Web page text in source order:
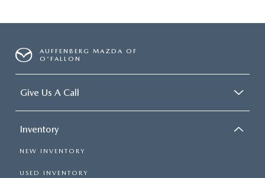
AUFFENBERG MAZDA OF
O'FALLON
Give Us A Call
Inventory
NEW INVENTORY
USED INVENTORY